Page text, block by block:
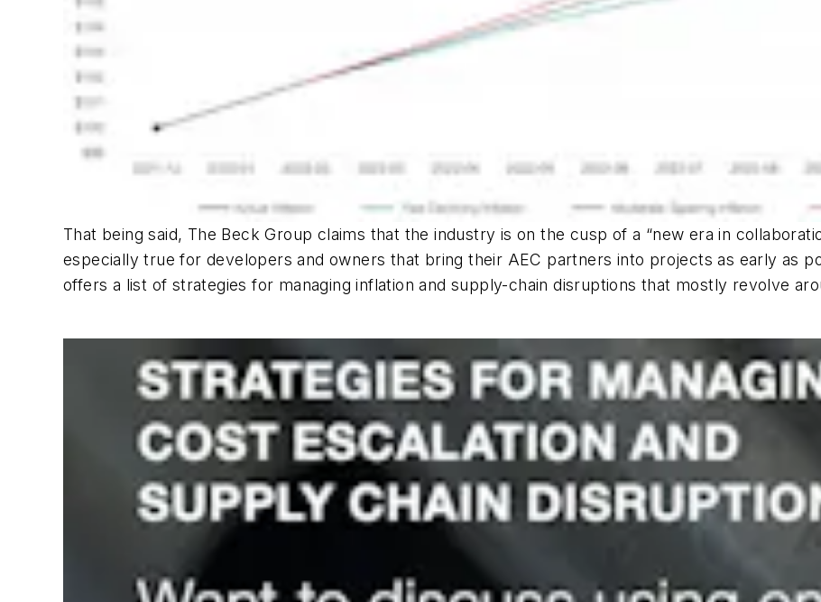
That being said, The Beck Group claims that the industry is on the cusp of a “new era in
especially true for developers and owners that bring their AEC partners into projects as early as
offers a list of strategies for managing inflation and supply-chain disruptions that mostly revolve